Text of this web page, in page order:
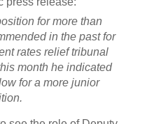
for more than
in the past for
rates relief tribunal
month he indicated
for a more junior